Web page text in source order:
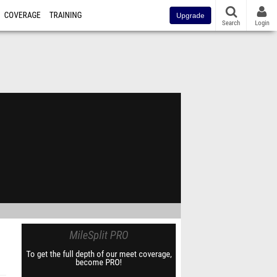
COVERAGE TRAINING Upgrade
Search Login
MileSplit PRO
To get the full depth of our meet coverage,
become PRO!